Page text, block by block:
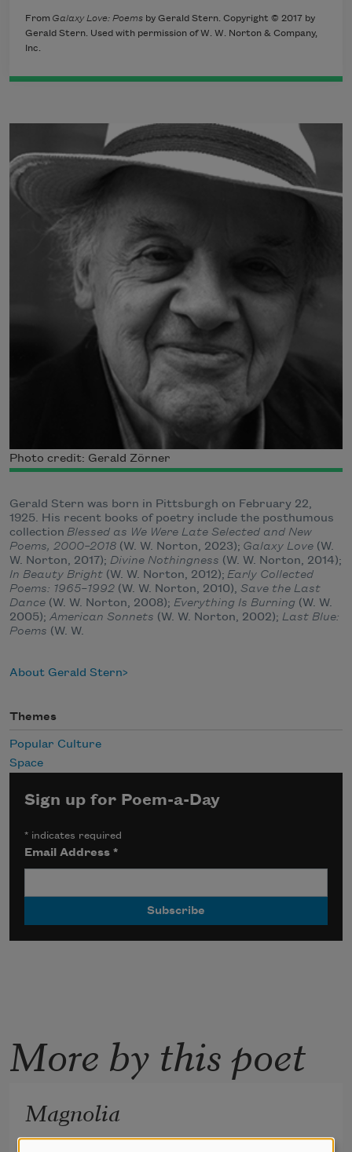
From Galaxy Love: Poems by Gerald Stern. Copyright © 2017 by
Gerald Stern. Used with permission of W. W. Norton & Company,
Inc.
Photo credit: Gerald Zörner
Gerald Stern was born in Pittsburgh on February 22,
1925. His recent books of poetry include the posthumous
collection Blessed as We Were Late Selected and New
Poems, 2000–2018 (W. W. Norton, 2023); Galaxy Love (W.
W. Norton, 2017); Divine Nothingness (W. W. Norton, 2014);
In Beauty Bright (W. W. Norton, 2012); Early Collected
Poems: 1965–1992 (W. W. Norton, 2010), Save the Last
Dance (W. W. Norton, 2008); Everything Is Burning (W. W.
2005); American Sonnets (W. W. Norton, 2002); Last Blue:
Poems (W. W.
About Gerald Stern
Themes
Popular Culture
Space
Sign up for Poem-a-Day
* indicates required
Email Address*
More by this poet
Magnolia
The mayor, in order to marry us,